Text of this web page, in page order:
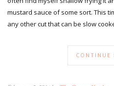
mustard sauce of some sort. This
any other cut that can be slow
CONTINUE